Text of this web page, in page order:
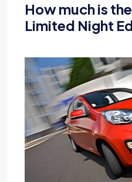
How much is
Limited Night